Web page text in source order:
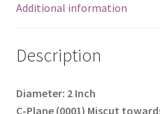
Additional information
Description
Diameter: 2 Inch
C-Plane (0001) Miscut